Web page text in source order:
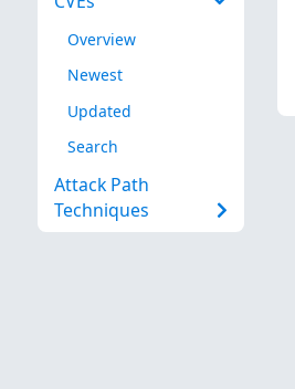
Overview
Newest
Updated
Search
Attack Path
Techniques